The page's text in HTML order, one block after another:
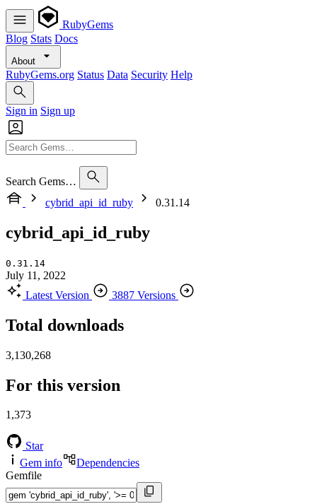
RubyGems
Blog Stats Docs
About
RubyGems.org Status Data Security Help
Sign in Sign up
Search Gems…
cybrid_api_id_ruby
0.31.14
cybrid_api_id_ruby
0.31.14
July 11, 2022
Latest Version
3887 Versions
Total downloads
3,130,268
For this version
1,373
Star
Gem info
Dependencies
Gemfile